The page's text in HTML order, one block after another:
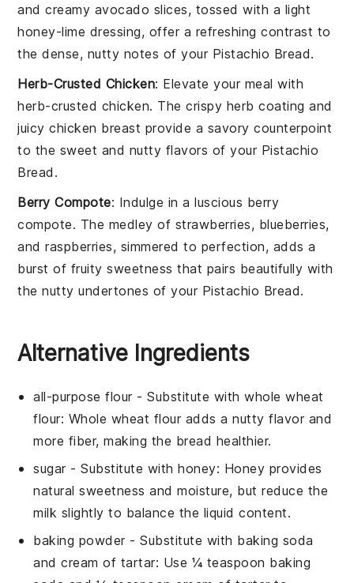
and creamy avocado slices, tossed with a light
honey-lime dressing, offer a refreshing contrast to
the dense, nutty notes of your Pistachio Bread.
Herb-Crusted Chicken: Elevate your meal with
herb-crusted chicken. The crispy herb coating and
juicychicken breast provide a savory counterpoint
to the sweet and nutty flavors of your Pistachio
Bread .
Berry Compote: Indulge in a luscious berry
compote. The medley of strawberries, blueberries,
andraspberries, simmered to perfection, adds a
burst of fruity sweetness that pairs beautifully with
the nutty undertones of your Pistachio Bread.
Alternative Ingredients
all-purpose flour- Substitute withwhole wheat
flour: Whole wheat flour adds a nutty flavor and
more fiber, making the bread healthier.
sugar- Substitute withhoney: Honey provides
natural sweetness and moisture, but reduce the
milk slightly to balance the liquid content.
baking powder- Substitute with baking soda
and cream of tartar: Use ¼ teaspoon baking